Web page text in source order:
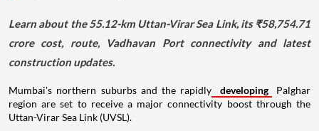
Learn about the 55.12-km Uttan-Virar Sea Link, its ₹58,754.71
crore cost, route, Vadhavan Port connectivity and latest
construction updates.
Mumbai's northern suburbs and the rapidly developing
Palghar
region are set to receive a major connectivity boost through the
Uttan-Virar Sea Link (UVSL).